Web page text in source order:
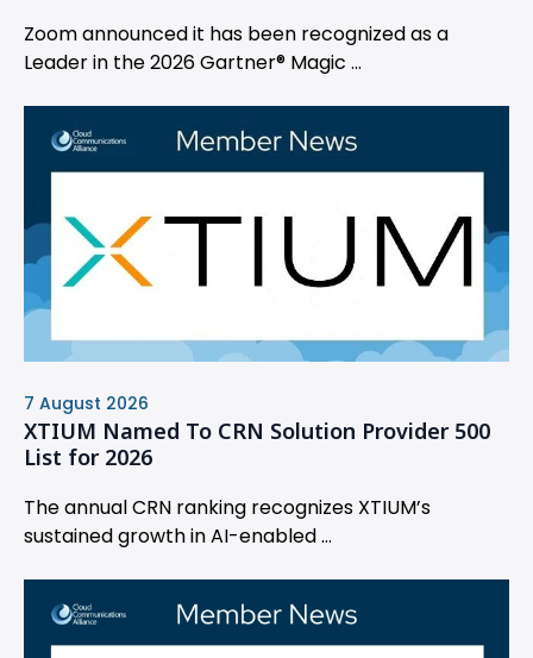
Zoom announced it has been recognized as a
Leader in the 2026 Gartner® Magic ...
7 August 2026
XTIUM Named To CRN Solution Provider 500
List for 2026
The annual CRN ranking recognizes XTIUM’s
sustained growth in AI-enabled ...